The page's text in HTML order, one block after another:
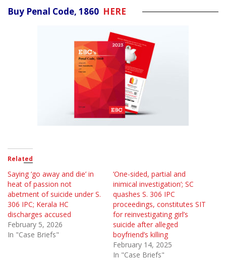
Buy Penal Code, 1860 HERE
Related
Saying ‘go away and die’ in
heat of passion not
abetment of suicide under S.
306 IPC; Kerala HC
discharges accused
February 5, 2026
In "Case Briefs"
‘One-sided, partial and
inimical investigation’; SC
quashes S. 306 IPC
proceedings, constitutes SIT
for reinvestigating girl’s
suicide after alleged
boyfriend’s killing
February 14, 2025
In "Case Briefs"